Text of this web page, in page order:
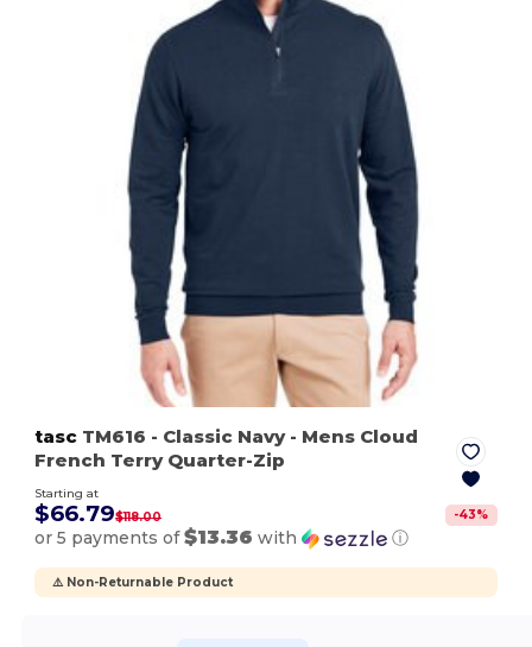
tasc TM616 - Classic Navy- Mens Cloud
French Terry Quarter-Zip
Starting at
$66.79$118.00 -43%
or 5 payments of$13.36 with ⓘ
⚠️ Non-Returnable Product